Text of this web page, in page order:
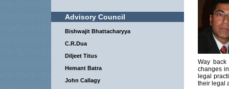
Advisory Council
Bishwajit Bhattacharyya
C.R.Dua
Diljeet Titus
Hemant Batra
John Callagy
Way back
changes
legal
their legal